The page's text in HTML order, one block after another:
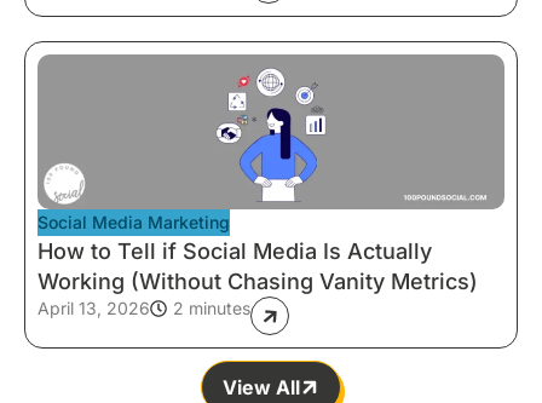
Social Media Marketing
How to Tell if Social Media Is Actually
Working (Without Chasing Vanity Metrics)
April 13, 2026 2 minutes
View All